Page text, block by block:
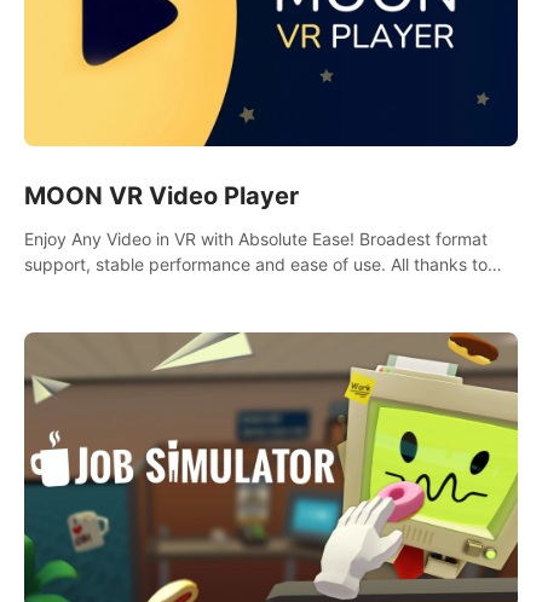
MOON VR Video Player
Enjoy Any Video in VR with Absolute Ease! Broadest format
support, stable performance and ease of use. All thanks to